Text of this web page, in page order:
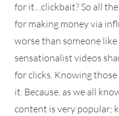
for it…clickbait? So all
for making money via
worse than someone
sensationalist videos
for clicks. Knowing
it. Because, as we all
content is very popular;